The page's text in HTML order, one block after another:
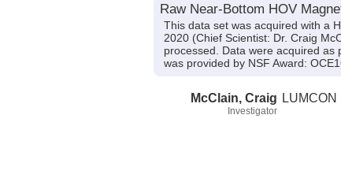
Raw Near-Bottom HOV
This data set was acquired with a
2020 (Chief Scientist: Dr. Craig
processed. Data were acquired as
was provided by NSF Award:
McClain, Craig
Investigator
LUMCON